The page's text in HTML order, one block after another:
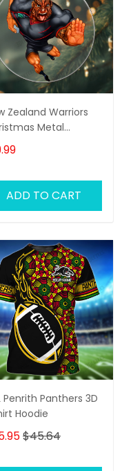
Zealand Warriors
Metal
- Perfect
Gift for Rugby
ADD TO CART
Penrith Panthers 3D
Hoodie
$45.64